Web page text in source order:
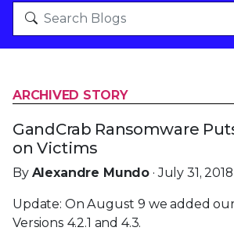
ARCHIVED STORY
GandCrab Ransomware
on Victims
By Alexandre Mundo · July 31, 2018
Update: On August 9 we added
Versions 4.2.1 and 4.3.